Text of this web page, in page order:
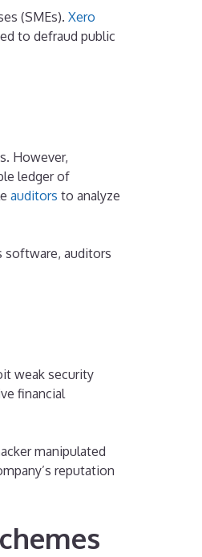
(SMEs). Xero
to defraud public
However,
ledger of
auditors to analyze
software, auditors
weak security
financial
manipulated
reputation